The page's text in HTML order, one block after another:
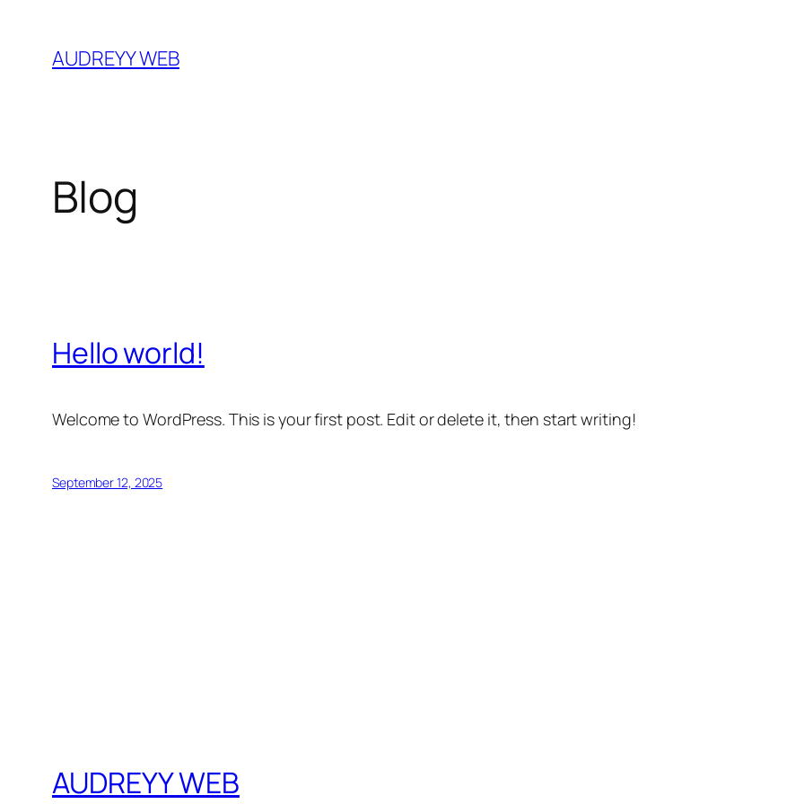
content
AUDREYY WEB
Blog
Hello world!
Welcome to WordPress. This is your first post. Edit or delete it, then start writing!
September 12, 2025
AUDREYY WEB